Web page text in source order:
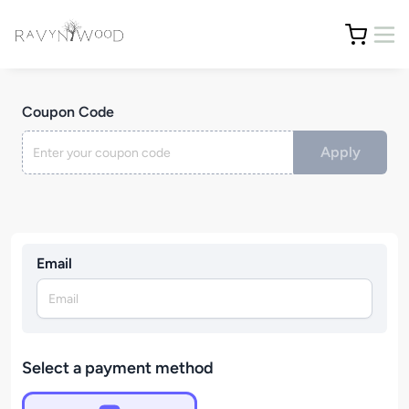
Email
Select a payment method
Coupon Code
Apply